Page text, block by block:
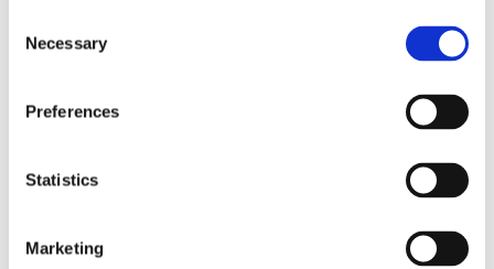
Selection
Necessary
Preferences
Statistics
Marketing